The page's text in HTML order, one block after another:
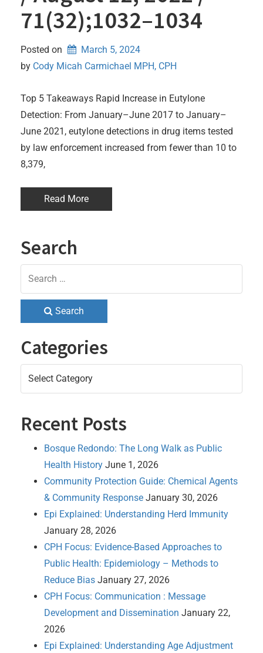
71(32);1032–1034
Posted on
March 5, 2024
by Cody Micah Carmichael MPH, CPH
Top 5 Takeaways Rapid Increase in Eutylone
Detection: From January–June 2017 to January–
June 2021, eutylone detections in drug items tested
by law enforcement increased from fewer than 10 to
8,379,
Read More
Search
Search
Categories
Recent Posts
Bosque Redondo: The Long Walk as Public
Health History June 1, 2026
Community Protection Guide: Chemical Agents
& Community Response January 30, 2026
Epi Explained: Understanding Herd Immunity
January 28, 2026
CPH Focus: Evidence-Based Approaches to
Public Health: Epidemiology – Methods to
Reduce Bias January 27, 2026
CPH Focus: Communication : Message
Development and Dissemination January 22,
2026
Epi Explained: Understanding Age Adjustment